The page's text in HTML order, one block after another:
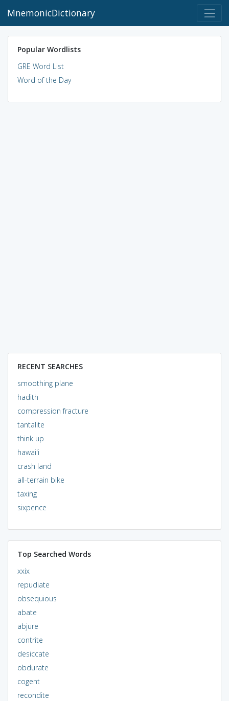
MnemonicDictionary
Popular Wordlists
GRE Word List
Word of the Day
RECENT SEARCHES
smoothing plane
hadith
compression fracture
tantalite
think up
hawai'i
crash land
all-terrain bike
taxing
sixpence
Top Searched Words
xxix
repudiate
obsequious
abate
abjure
contrite
desiccate
obdurate
cogent
recondite